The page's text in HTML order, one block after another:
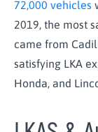
72,000 vehicles
2019, the most
came from
satisfying LKA
Honda, and